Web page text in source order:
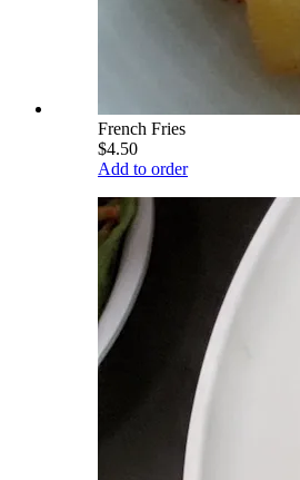
French Fries
$4.50
Add to order